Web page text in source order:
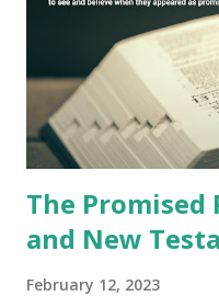
the churches (Revelation
shepherd who
Revelation is now
the physical fulfillment
churches as stated in
again a...
The Promised
and New
February 12, 2023